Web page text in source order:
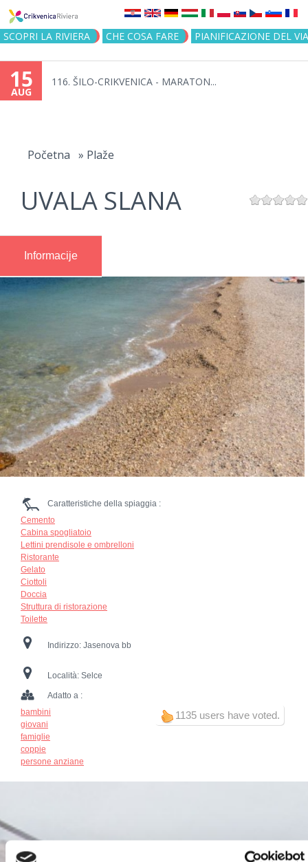
Jump to navigation
SCOPRI LA RIVIERA CHE COSA FARE PIANIFICAZIONE DEL
15
AUG
116. ŠILO-CRIKVENICA - MARATON...
Početna » Plaže
UVALA SLANA
Informacije
Caratteristiche della spiaggia :
Cemento
Cabina spogliatoio
Lettini prendisole e ombrelloni
Ristorante
Gelato
Ciottoli
Doccia
Struttura di ristorazione
Toilette
Indirizzo: Jasenova bb
Località: Selce
1135 users have voted.
Adatto a :
bambini
giovani
famiglie
coppie
persone anziane